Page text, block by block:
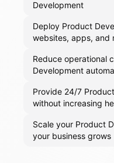
Development
Deploy Product
websites, apps, and
Reduce operational
Development
Provide 24/7
without increasing
Scale your Product
your business grows